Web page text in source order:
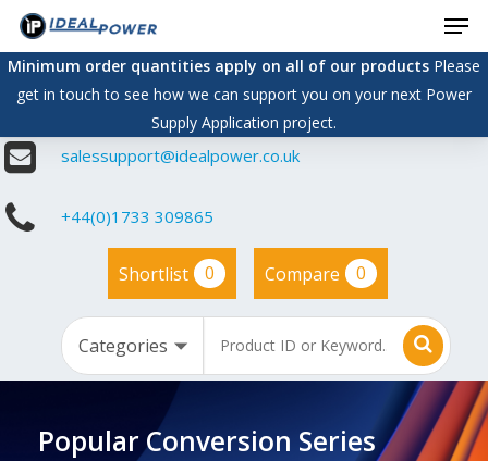
Skip
main
content
Minimum order quantities apply on all of our productsPlease
get in touch to see how we can support you on your next Power
Supply Application project.
salessupport@idealpower.co.uk
+44(0)1733 309865
Shortlist 0 Compare 0
Popular Conversion Series